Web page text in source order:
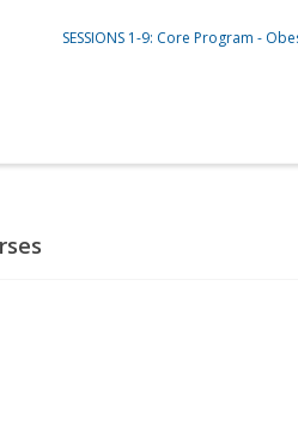
SESSIONS 1-9: Core Program -